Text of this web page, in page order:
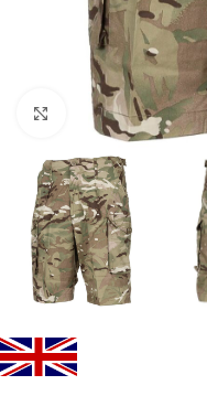
Click to enlarge